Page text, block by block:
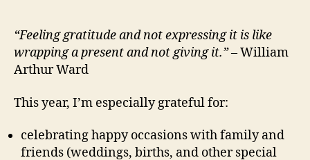
“Feeling gratitude and not expressing it is like
wrapping a present and not giving it.”– William
Arthur Ward
This year, I’m especially grateful for:
celebrating happy occasions with family and
friends (weddings, births, and other special